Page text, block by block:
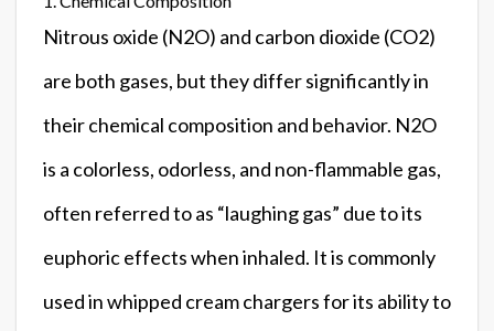
Nitrous oxide (N2O) and carbon dioxide (CO2)
are both gases, but they differ significantly in
their chemical composition and behavior. N2O
is a colorless, odorless, and non-flammable gas,
often referred to as “laughing gas” due to its
euphoric effects when inhaled. It is commonly
used in whipped cream chargers for its ability to